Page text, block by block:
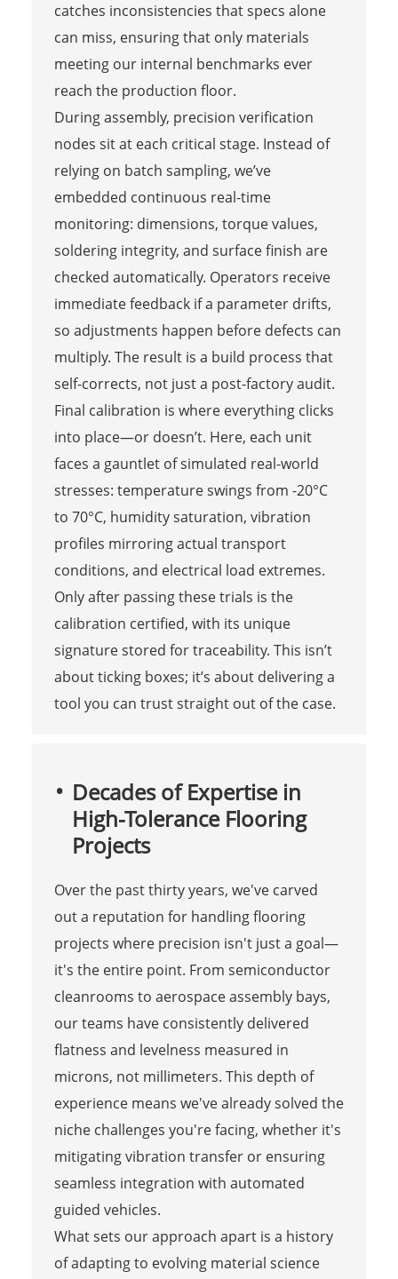
catches inconsistencies that specs alone
can miss, ensuring that only materials
meeting our internal benchmarks ever
reach the production floor.
During assembly, precision verification
nodes sit at each critical stage. Instead of
relying on batch sampling, we’ve
embedded continuous real-time
monitoring: dimensions, torque values,
soldering integrity, and surface finish are
checked automatically. Operators receive
immediate feedback if a parameter drifts,
so adjustments happen before defects can
multiply. The result is a build process that
self-corrects, not just a post-factory audit.
Final calibration is where everything clicks
into place—or doesn’t. Here, each unit
faces a gauntlet of simulated real-world
stresses: temperature swings from -20°C
to 70°C, humidity saturation, vibration
profiles mirroring actual transport
conditions, and electrical load extremes.
Only after passing these trials is the
calibration certified, with its unique
signature stored for traceability. This isn’t
about ticking boxes; it’s about delivering a
tool you can trust straight out of the case.
Decades of Expertise in
High-Tolerance Flooring
Projects
Over the past thirty years, we've carved
out a reputation for handling flooring
projects where precision isn't just a goal—
it's the entire point. From semiconductor
cleanrooms to aerospace assembly bays,
our teams have consistently delivered
flatness and levelness measured in
microns, not millimeters. This depth of
experience means we've already solved the
niche challenges you're facing, whether it's
mitigating vibration transfer or ensuring
seamless integration with automated
guided vehicles.
What sets our approach apart is a history
of adapting to evolving material science